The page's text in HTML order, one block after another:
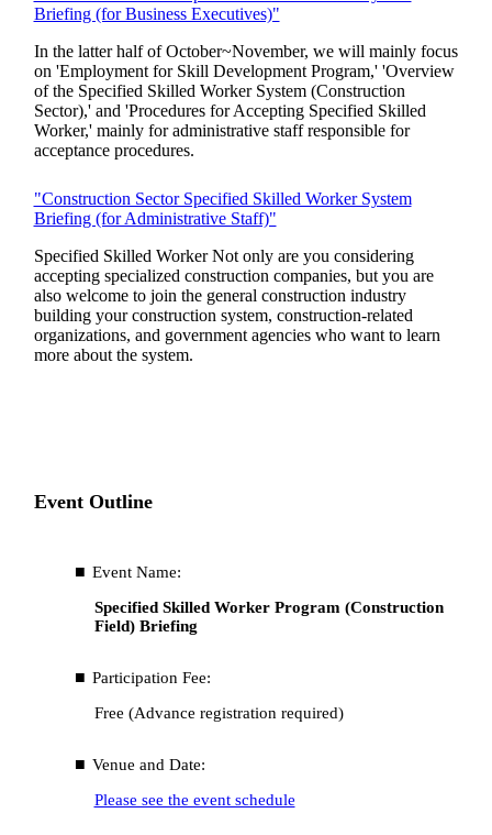
Briefing (for Business Executives)"
In the latter half of October~November, we will mainly focus
on 'Employment for Skill Development Program,' 'Overview
of the Specified Skilled Worker System (Construction
Sector),' and 'Procedures for Accepting Specified Skilled
Worker,' mainly for administrative staff responsible for
acceptance procedures.
"Construction Sector Specified Skilled Worker System
Briefing (for Administrative Staff)"
Specified Skilled Worker Not only are you considering
accepting specialized construction companies, but you are
also welcome to join the general construction industry
building your construction system, construction-related
organizations, and government agencies who want to learn
more about the system.
Event Outline
Event Name:
Specified Skilled Worker Program (Construction
Field) Briefing
Participation Fee:
Free (Advance registration required)
Venue and Date:
Please see the event schedule